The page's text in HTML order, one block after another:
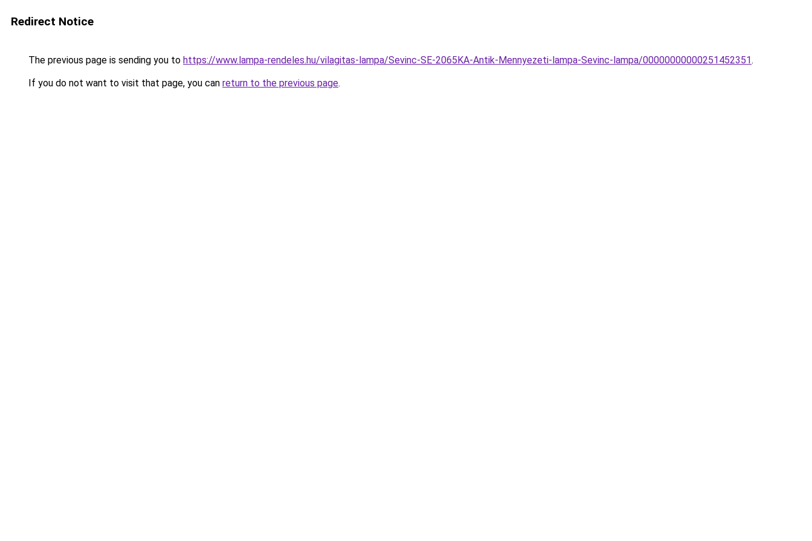
Redirect Notice
The previous page is sending you to https://www.lampa-rendeles.hu/vilagitas-lampa/Sevinc-SE-2065KA-Antik-Mennyezeti-lampa-Sevinc-lampa/00000000000251452351.
If you do not want to visit that page, you can return to the previous page.